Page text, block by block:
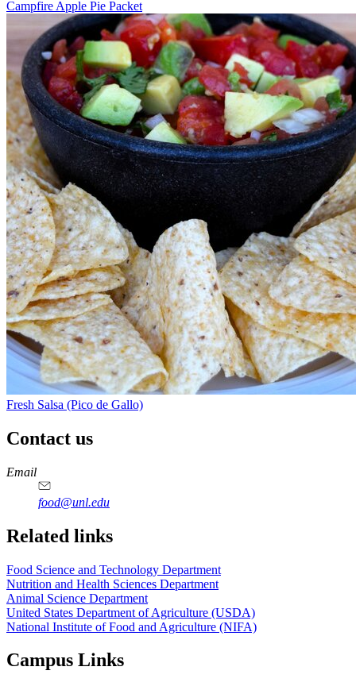
Campfire Apple Pie Packet
Fresh Salsa (Pico de Gallo)
Contact us
https://
www.unl.edu
https://
www.unl.edu
https://
www.unl.edu
https://
www.unl.edu
Email
food@unl.edu
https://
www.unl.edu
https://
www.unl.edu
Related links
Food Science and Technology Department
Nutrition and Health Sciences Department
Animal Science Department
United States Department of Agriculture (USDA)
National Institute of Food and Agriculture (NIFA)
Campus Links